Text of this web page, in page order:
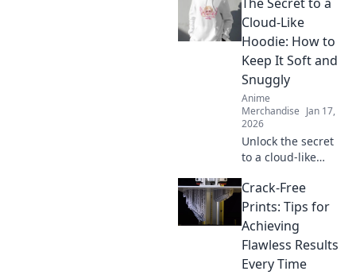
Discover how to
collect, showcase,
and treasure your
favorite dreams in
style. Dive in now!
Cloud-Like
Hoodie: How to
Keep It Soft and
Snuggly
Anime
Merchandise Jan 17,
2026
Unlock the secret
to a cloud-like
tips to keep your
favorite hoodie
soft, snuggly, and
irresistibly cozy.
Crack-Free
Prints: Tips for
Achieving
Flawless Results
Every Time